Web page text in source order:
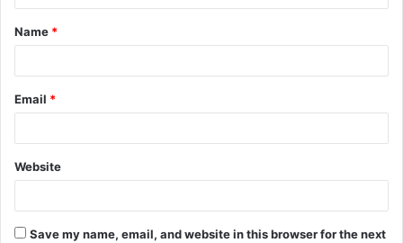
t
*
Name *
Email *
Website
Save my name, email, and website in this browser for the next